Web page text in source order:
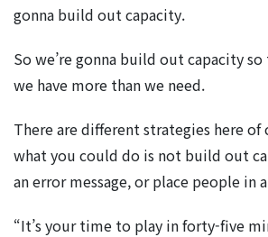
gonna build out capacity.
So we’re gonna build out capacity
we have more than we need.
There are different strategies here of
what you could do is not build out
an error message, or place people in
“It’s your time to play in forty-five